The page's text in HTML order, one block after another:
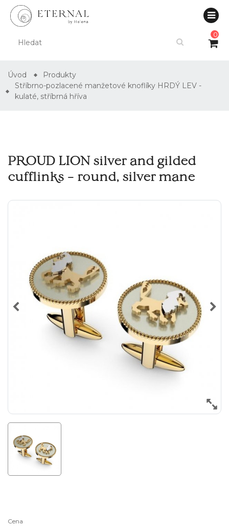
0
Úvod
Produkty
Stříbrno-pozlacené manžetové knoflíky HRDÝ LEV -
kulaté, stříbrná hříva
PROUD LION silver and gilded
cufflinks – round, silver mane
Cena